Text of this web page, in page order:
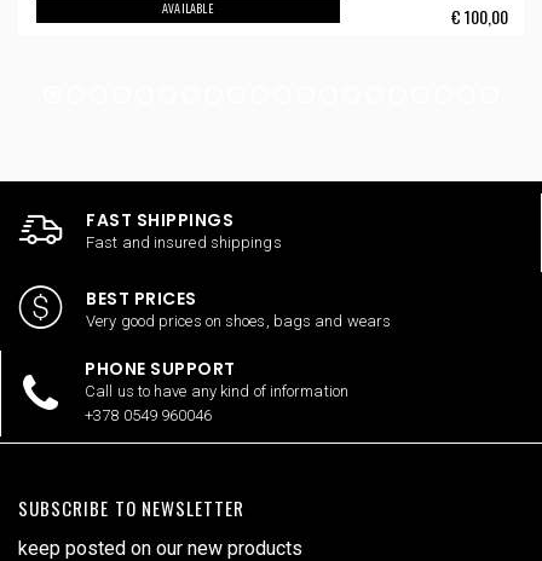
€100,00
AVAILABLE
FAST SHIPPINGS
Fast and insured shippings
BEST PRICES
Very good prices on shoes, bags and wears
PHONE SUPPORT
Call us to have any kind of information
+378 0549 960046
SUBSCRIBE TO NEWSLETTER
keep posted on our new products